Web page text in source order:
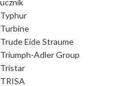
Typhur
Turbine
Trude Eide Straume
Triumph-Adler Group
Tristar
TRISA